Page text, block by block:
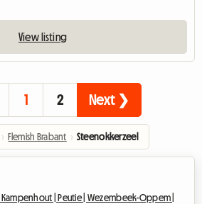
View listing
1 2 Next ❯
› Flemish Brabant › Steenokkerzeel
Kampenhout | Peutie | Wezembeek-Oppem |